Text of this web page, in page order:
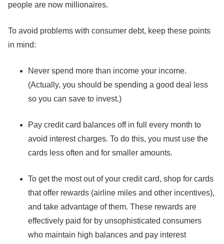
people are now millionaires.
To avoid problems with consumer debt, keep these points
in mind:
Never spend more than income your income.
(Actually, you should be spending a good deal less
so you can save to invest.)
Pay credit card balances off in full every month to
avoid interest charges. To do this, you must use the
cards less often and for smaller amounts.
To get the most out of your credit card, shop for cards
that offer rewards (airline miles and other incentives),
and take advantage of them. These rewards are
effectively paid for by unsophisticated consumers
who maintain high balances and pay interest